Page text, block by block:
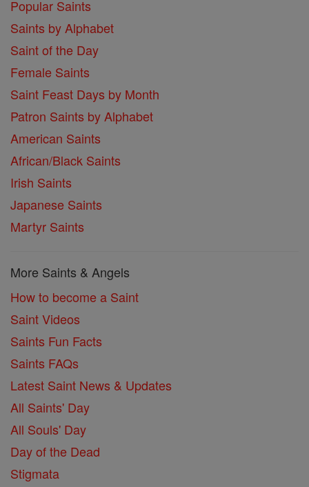
Popular Saints
Saints by Alphabet
Saint of the Day
Female Saints
Saint Feast Days by Month
Patron Saints by Alphabet
American Saints
African/Black Saints
Irish Saints
Japanese Saints
Martyr Saints
More Saints & Angels
How to become a Saint
Saint Videos
Saints Fun Facts
Saints FAQs
Latest Saint News & Updates
All Saints' Day
All Souls' Day
Day of the Dead
Stigmata